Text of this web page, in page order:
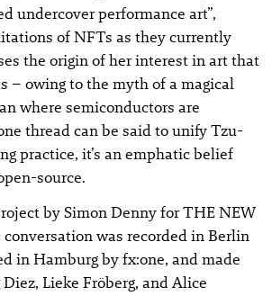
undercover performance art”,
of NFTs as they currently
the origin of her interest in art that
– owing to the myth of a magical
where semiconductors are
thread can be said to unify Tzu-
practice, it’s an emphatic belief
source.
by Simon Denny for THE NEW
was recorded in Berlin
in Hamburg by fx:one, and made
Lieke Fröberg, and Alice